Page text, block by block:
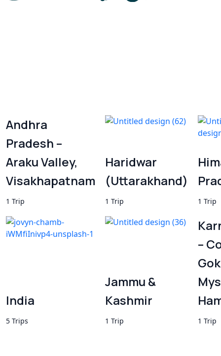
Andhra
Pradesh –
Araku Valley,
Visakhapatnam
1 Trip
Haridwar
(Uttarakhand)
1 Trip 1 Trip
India
5 Trips
Jammu &
Kashmir
1 Trip
–
1 Trip